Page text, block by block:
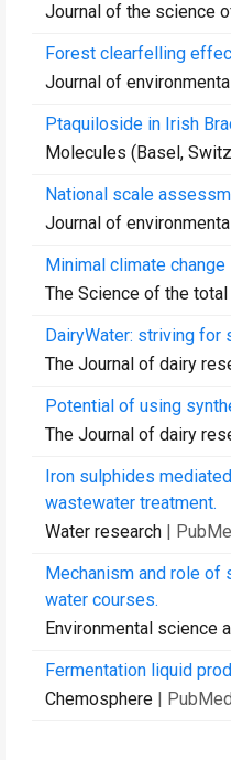
Journal of the science
Forest clearfelling
Journal of
Ptaquiloside in Irish
Molecules (Basel,
National scale
Journal of
Minimal climate
The Science of the
DairyWater: striving for
The Journal of dairy
Potential of using
The Journal of dairy
Iron sulphides
wastewater treatment.
Water research |
Mechanism and role
water courses.
Environmental science
Fermentation liquid
Chemosphere |